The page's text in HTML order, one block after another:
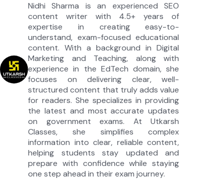
Nidhi Sharma is an experienced SEO
content writer with 4.5+ years of
expertise in creating easy-to-
understand, exam-focused educational
content. With a background in Digital
Marketing and Teaching, along with
experience in the EdTech domain, she
focuses on delivering clear, well-
structured content that truly adds value
for readers. She specializes in providing
the latest and most accurate updates
on government exams. At Utkarsh
Classes, she simplifies complex
information into clear, reliable content,
helping students stay updated and
prepare with confidence while staying
one step ahead in their exam journey.